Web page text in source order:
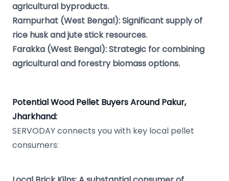
agricultural byproducts.
Rampurhat (West Bengal): Significant supply of
rice husk and jute stick resources.
Farakka (West Bengal): Strategic for combining
agricultural and forestry biomass options.
Potential Wood Pellet Buyers Around Pakur,
Jharkhand:
SERVODAY connects you with key local pellet
consumers: